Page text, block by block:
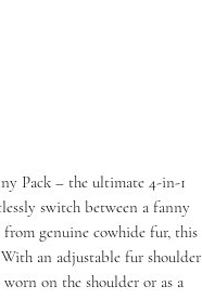
Pack – the ultimate 4-in-1
switch between a fanny
genuine cowhide fur, this
an adjustable fur shoulder
on the shoulder or as a